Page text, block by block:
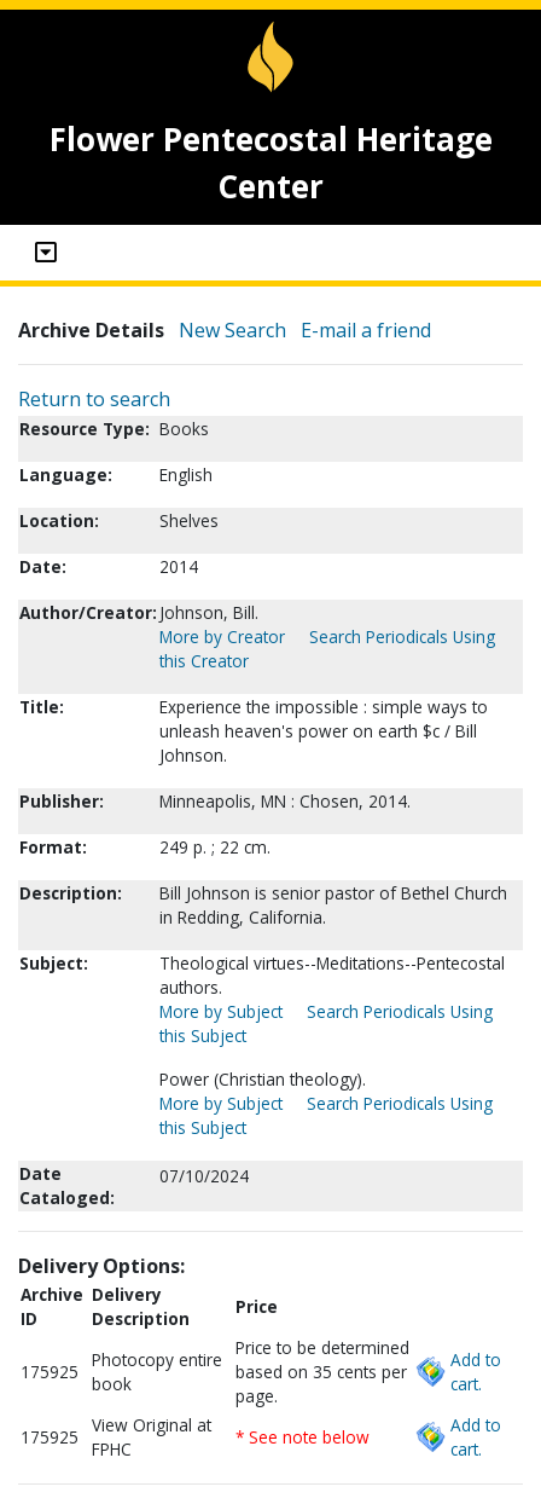
Flower Pentecostal Heritage
Center
Archive Details New Search E-mail a friend
Return to search
Resource Type: Books
Language:
English
Location:
Shelves
Date:
2014
Author/Creator: Johnson, Bill.
More by Creator
Search Periodicals Using
this Creator
Title:
Experience the impossible : simple ways to
unleash heaven's power on earth $c / Bill
Johnson.
Publisher:
Minneapolis, MN : Chosen, 2014.
Format:
249 p. ; 22 cm.
Description:
Bill Johnson is senior pastor of Bethel Church
in Redding, California.
Subject:
Theological virtues--Meditations--Pentecostal
authors.
More by Subject
Search Periodicals Using
this Subject
Power (Christian theology).
More by Subject
Search Periodicals Using
this Subject
Date
Cataloged:
07/10/2024
Delivery Options:
Archive
ID
Delivery
Description
Price
175925
Photocopy entire
book
Price to be determined
based on 35 cents per
page.
Add to
cart.
175925
View Original at
FPHC
* See note below
Add to
cart.